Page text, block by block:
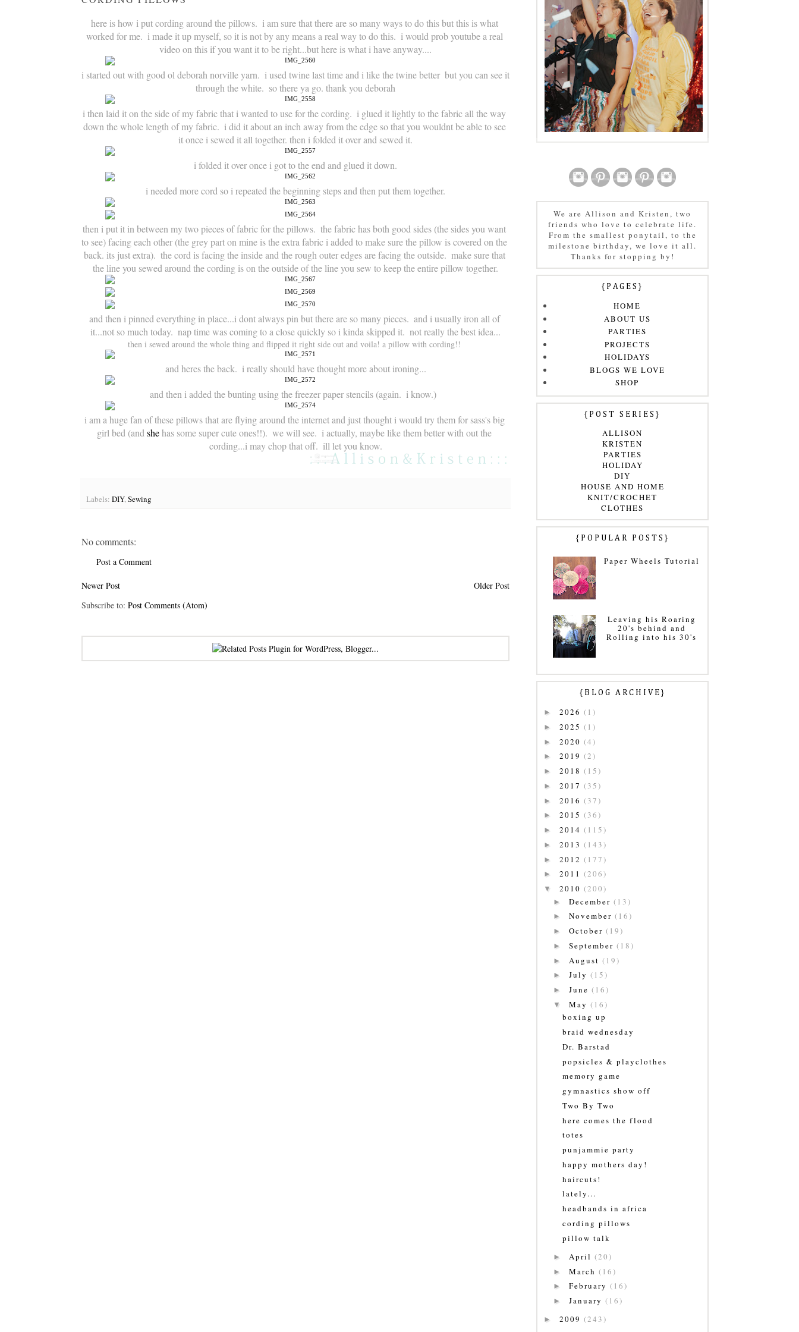
here is how i put cording around the pillows.  i am sure that there are so many ways to do this but this is what
worked for me.  i made it up myself, so it is not by any means a real way to do this.  i would prob youtube a real
video on this if you want it to be right...but here is what i have anyway....
i started out with good ol deborah norville yarn.  i used twine last time and i like the twine better  but you can see it
through the white.  so there ya go. thank you deborah
i then laid it on the side of my fabric that i wanted to use for the cording.  i glued it lightly to the fabric all the way
down the whole length of my fabric.  i did it about an inch away from the edge so that you wouldnt be able to see
it once i sewed it all together. then i folded it over and sewed it.
i folded it over once i got to the end and glued it down.
i needed more cord so i repeated the beginning steps and then put them together.
then i put it in between my two pieces of fabric for the pillows.  the fabric has both good sides (the sides you want
to see) facing each other (the grey part on mine is the extra fabric i added to make sure the pillow is covered on the
back. its just extra).  the cord is facing the inside and the rough outer edges are facing the outside.  make sure that
the line you sewed around the cording is on the outside of the line you sew to keep the entire pillow together.
and then i pinned everything in place...i dont always pin but there are so many pieces.  and i usually iron all of
it...not so much today.  nap time was coming to a close quickly so i kinda skipped it.  not really the best idea...
then i sewed around the whole thing and flipped it right side out and voila! a pillow with cording!!
and heres the back.  i really should have thought more about ironing...
and then i added the bunting using the freezer paper stencils (again.  i know.)
i am a huge fan of these pillows that are flying around the internet and just thought i would try them for sass's big
girl bed (and she has some super cute ones!!).  we will see.  i actually, maybe like them better with out the
cording...i may chop that off.  ill let you know.
Labels: DIY,Sewing
No comments:
Post a Comment
Newer Post
Older Post
Subscribe to: Post Comments (Atom)
We are Allison and Kristen, two
friends who love to celebrate life.
From the smallest ponytail, to the
milestone birthday, we love it all.
Thanks for stopping by!
{PAGES}
HOME
ABOUT US
PARTIES
PROJECTS
HOLIDAYS
BLOGS WE LOVE
SHOP
{POST SERIES}
ALLISON
KRISTEN
PARTIES
HOLIDAY
DIY
HOUSE AND HOME
KNIT/CROCHET
CLOTHES
{POPULAR POSTS}
Paper Wheels Tutorial
Leaving his Roaring
20's behind and
Rolling into his 30's
{BLOG ARCHIVE}
► 2026 (1)
► 2025 (1)
► 2020 (4)
► 2019 (2)
► 2018 (15)
► 2017 (35)
► 2016 (37)
► 2015 (36)
► 2014 (115)
► 2013 (143)
► 2012 (177)
► 2011 (206)
▼ 2010 (200)
► December (13)
► November (16)
► October (19)
► September (18)
► August (19)
► July (15)
► June (16)
▼ May (16)
boxing up
braid wednesday
Dr. Barstad
popsicles & playclothes
memory game
gymnastics show off
Two By Two
here comes the flood
totes
punjammie party
happy mothers day!
haircuts!
lately...
headbands in africa
cording pillows
pillow talk
► April (20)
► March (16)
► February (16)
► January (16)
► 2009 (243)